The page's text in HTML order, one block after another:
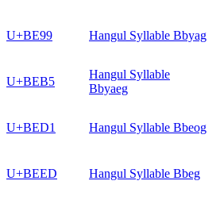
U+BE99 Hangul Syllable Bbyag
U+BEB5
Hangul Syllable
Bbyaeg
U+BED1 Hangul Syllable Bbeog
U+BEED Hangul Syllable Bbeg